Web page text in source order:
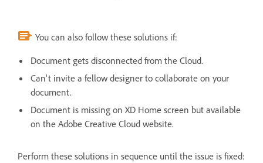
You can also follow these solutions if:
Document gets disconnected from the Cloud.
Can't invite a fellow designer to collaborate on your
document.
Document is missing on XD Home screen but available
on the Adobe Creative Cloud website.
Perform these solutions in sequence until the issue is fixed: